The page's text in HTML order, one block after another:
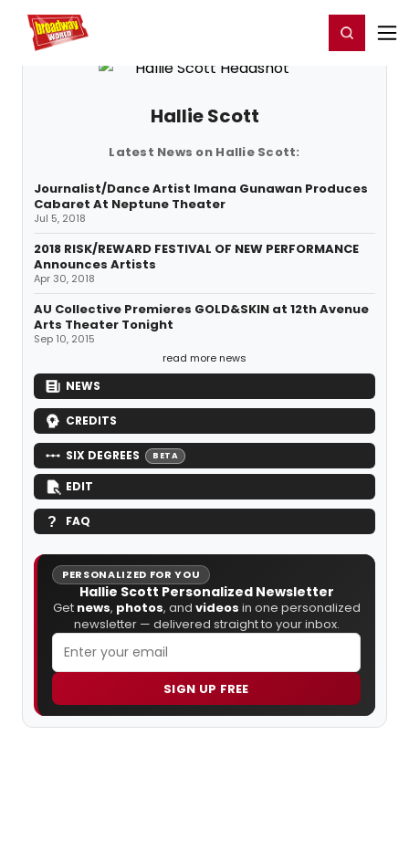
Home For You Register/Login
Hallie Scott
Latest News on Hallie Scott:
Journalist/Dance Artist Imana Gunawan Produces
Cabaret At Neptune Theater
Jul 5, 2018
2018 RISK/REWARD FESTIVAL OF NEW PERFORMANCE
Announces Artists
Apr 30, 2018
AU Collective Premieres GOLD&SKIN at 12th Avenue
Arts Theater Tonight
Sep 10, 2015
read more news
NEWS
CREDITS
SIX DEGREES BETA
EDIT
FAQ
PERSONALIZED FOR YOU
Hallie Scott Personalized Newsletter
Get news, photos, and videos in one personalized
newsletter — delivered straight to your inbox.
SIGN UP FREE